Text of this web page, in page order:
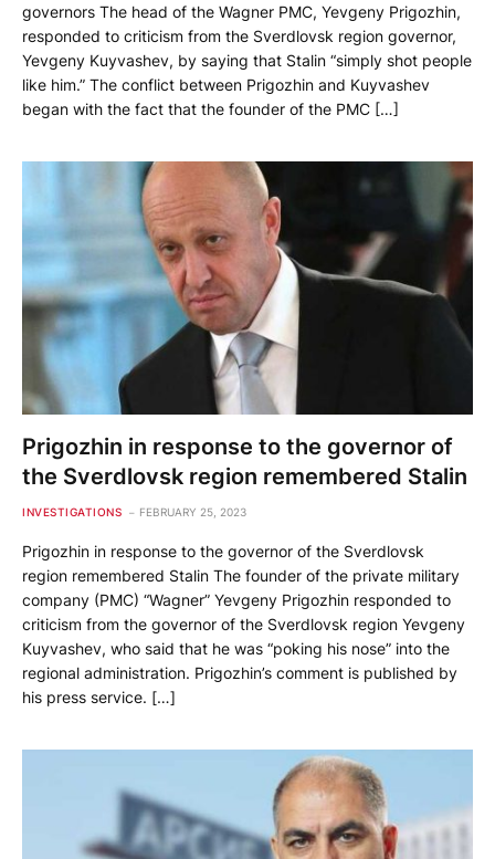
governors The head of the Wagner PMC, Yevgeny Prigozhin,
responded to criticism from the Sverdlovsk region governor,
Yevgeny Kuyvashev, by saying that Stalin “simply shot people
like him.” The conflict between Prigozhin and Kuyvashev
began with the fact that the founder of the PMC […]
Prigozhin in response to the governor of
the Sverdlovsk region remembered Stalin
INVESTIGATIONS FEBRUARY 25, 2023
Prigozhin in response to the governor of the Sverdlovsk
region remembered Stalin The founder of the private military
company (PMC) “Wagner” Yevgeny Prigozhin responded to
criticism from the governor of the Sverdlovsk region Yevgeny
Kuyvashev, who said that he was “poking his nose” into the
regional administration. Prigozhin’s comment is published by
his press service. […]